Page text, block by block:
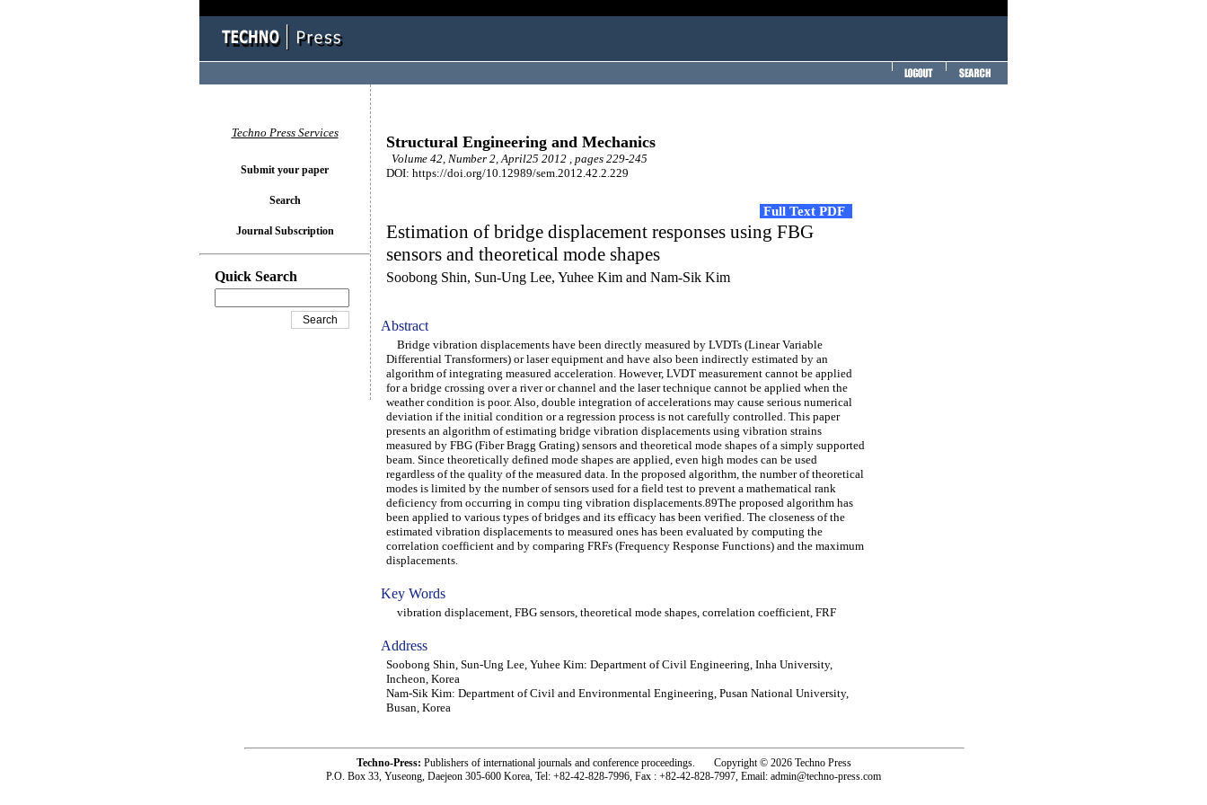
Structural Engineering and Mechanics
Volume 42, Number 2, April25 2012 , pages 229-245
DOI: https://doi.org/10.12989/sem.2012.42.2.229
Full Text PDF
Estimation of bridge displacement responses using FBG
sensors and theoretical mode shapes
Soobong Shin, Sun-Ung Lee, Yuhee Kim and Nam-Sik Kim
Abstract
Bridge vibration displacements have been directly measured by LVDTs (Linear Variable
Differential Transformers) or laser equipment and have also been indirectly estimated by an
algorithm of integrating measured acceleration. However, LVDT measurement cannot be applied
for a bridge crossing over a river or channel and the laser technique cannot be applied when the
weather condition is poor. Also, double integration of accelerations may cause serious numerical
deviation if the initial condition or a regression process is not carefully controlled. This paper
presents an algorithm of estimating bridge vibration displacements using vibration strains
measured by FBG (Fiber Bragg Grating) sensors and theoretical mode shapes of a simply supported
beam. Since theoretically defined mode shapes are applied, even high modes can be used
regardless of the quality of the measured data. In the proposed algorithm, the number of theoretical
modes is limited by the number of sensors used for a field test to prevent a mathematical rank
deficiency from occurring in compu ting vibration displacements.89The proposed algorithm has
been applied to various types of bridges and its efficacy has been verified. The closeness of the
estimated vibration displacements to measured ones has been evaluated by computing the
correlation coefficient and by comparing FRFs (Frequency Response Functions) and the maximum
displacements.
Key Words
vibration displacement, FBG sensors, theoretical mode shapes, correlation coefficient, FRF
Address
Soobong Shin, Sun-Ung Lee, Yuhee Kim: Department of Civil Engineering, Inha University,
Incheon, Korea
Nam-Sik Kim: Department of Civil and Environmental Engineering, Pusan National University,
Busan, Korea
Techno Press Services
Submit your paper
Search
Journal Subscription
Quick Search
Techno-Press: Publishers of international journals and conference proceedings. Copyright © 2026 Techno Press
P.O. Box 33, Yuseong, Daejeon 305-600 Korea, Tel: +82-42-828-7996, Fax : +82-42-828-7997, Email: admin@techno-press.com